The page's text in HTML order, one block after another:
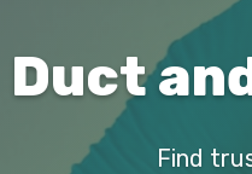
Duct
Find